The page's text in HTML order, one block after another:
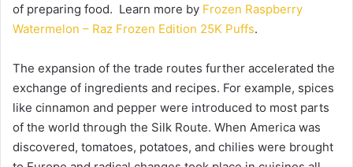
of preparing food. Learn more by Frozen Raspberry
Watermelon – Raz Frozen Edition 25K Puffs.
The expansion of the trade routes further accelerated the
exchange of ingredients and recipes. For example, spices
like cinnamon and pepper were introduced to most parts
of the world through the Silk Route. When America was
discovered, tomatoes, potatoes, and chilies were brought